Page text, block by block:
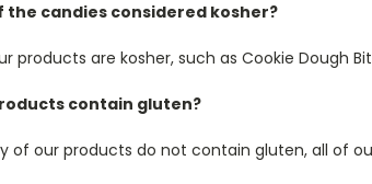
the candies considered kosher?
products are kosher, such as Cookie Dough
contain gluten?
of our products do not contain gluten, all of